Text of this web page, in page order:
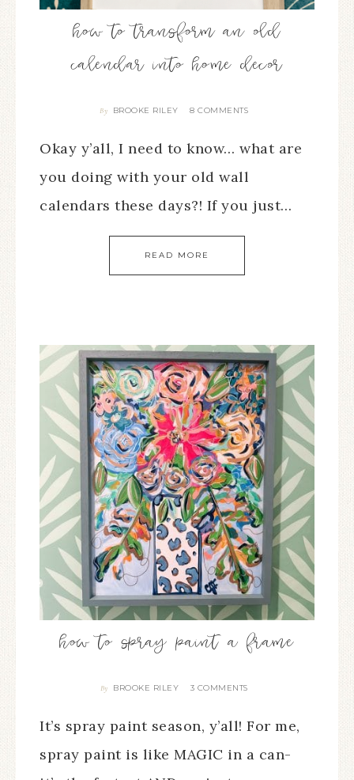
how to transform an old
calendar into home decor
By BROOKE RILEY 8 COMMENTS
Okay y’all, I need to know… what are
you doing with your old wall
calendars these days?! If you just…
READ MORE
how to spray paint a frame
By BROOKE RILEY 3 COMMENTS
It’s spray paint season, y’all! For me,
spray paint is like MAGIC in a can-